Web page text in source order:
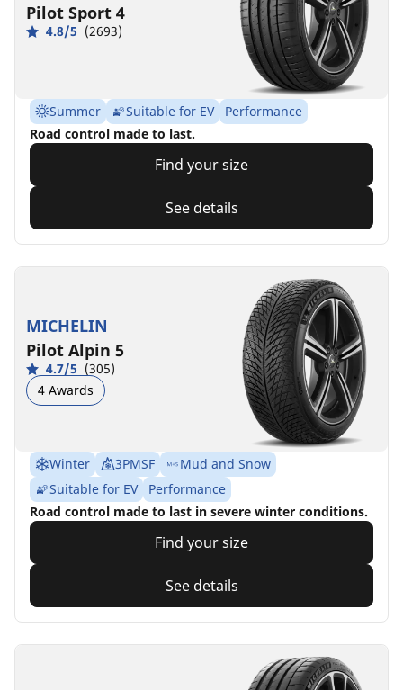
Pilot Sport 4
4.8/5 (2693)
Summer Suitable for EV
Performance
Road control made to last.
Find your size
See details
MICHELIN
Pilot Alpin 5
4.7/5 (305)
4 Awards
Winter 3PMSF
Mud and Snow
Suitable for EV
Performance
Road control made to last in severe winter conditions.
Find your size
See details